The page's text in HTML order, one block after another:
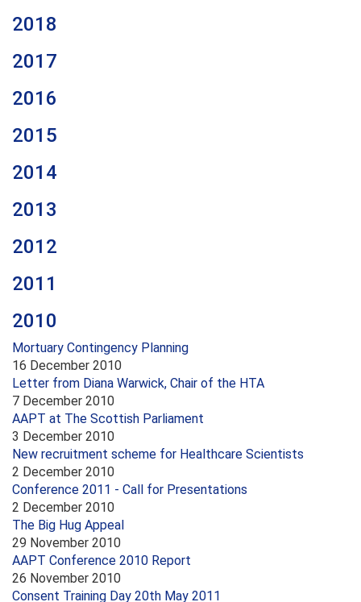
2018
2017
2016
2015
2014
2013
2012
2011
2010
Mortuary Contingency Planning
16 December 2010
Letter from Diana Warwick, Chair of the HTA
7 December 2010
AAPT at The Scottish Parliament
3 December 2010
New recruitment scheme for Healthcare Scientists
2 December 2010
Conference 2011 - Call for Presentations
2 December 2010
The Big Hug Appeal
29 November 2010
AAPT Conference 2010 Report
26 November 2010
Consent Training Day 20th May 2011